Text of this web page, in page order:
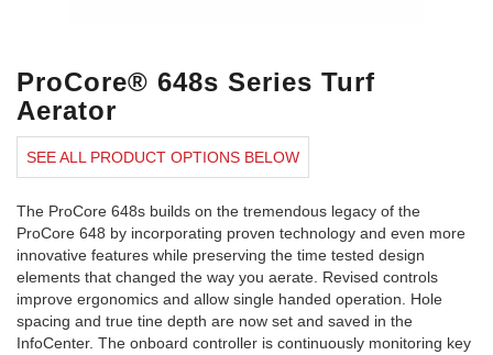
ProCore® 648s Series Turf
Aerator
SEE ALL PRODUCT OPTIONS BELOW
The ProCore 648s builds on the tremendous legacy of the
ProCore 648 by incorporating proven technology and even more
innovative features while preserving the time tested design
elements that changed the way you aerate. Revised controls
improve ergonomics and allow single handed operation. Hole
spacing and true tine depth are now set and saved in the
InfoCenter. The onboard controller is continuously monitoring key